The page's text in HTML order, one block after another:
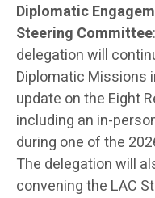
Diplomatic
Steering Committee
delegation will
Diplomatic Missions
update on the Eight
including an in-
during one of the
The delegation will
convening the LAC